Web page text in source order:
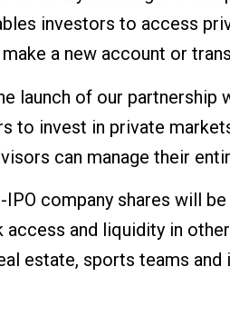
investors to access
a new account or
launch of our
invest in private
can manage their
company shares will
and liquidity in
estate, sports teams and